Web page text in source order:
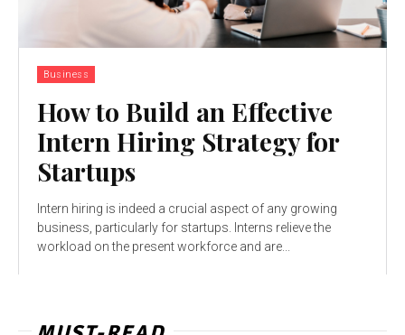
Business
How to Build an Effective
Intern Hiring Strategy for
Startups
Intern hiring is indeed a crucial aspect of any growing
business, particularly for startups. Interns relieve the
workload on the present workforce and are...